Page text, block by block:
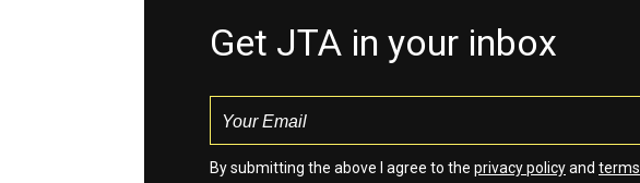
Get JTA in your inbox
By submitting the above I agree to the privacy policyand terms